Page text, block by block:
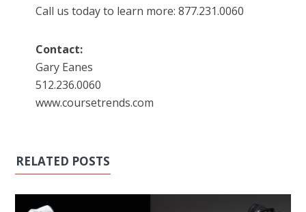
Call us today to learn more: 877.231.0060
Contact:
Gary Eanes
512.236.0060
www.coursetrends.com
RELATED POSTS